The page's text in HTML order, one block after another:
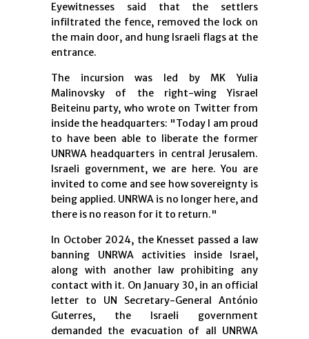
Eyewitnesses said that the settlers
infiltrated the fence, removed the lock on
the main door, and hung Israeli flags at the
entrance.
The incursion was led by MK Yulia
Malinovsky of the right-wing Yisrael
Beiteinu party, who wrote on Twitter from
inside the headquarters: "Today I am proud
to have been able to liberate the former
UNRWA headquarters in central Jerusalem.
Israeli government, we are here. You are
invited to come and see how sovereignty is
being applied. UNRWA is no longer here, and
there is no reason for it to return."
In October 2024, the Knesset passed a law
banning UNRWA activities inside Israel,
along with another law prohibiting any
contact with it. On January 30, in an official
letter to UN Secretary-General António
Guterres, the Israeli government
demanded the evacuation of all UNRWA